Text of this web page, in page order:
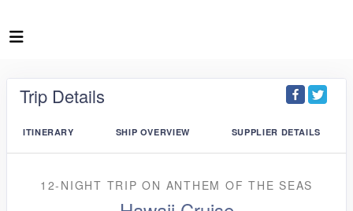
Trip Details
ITINERARY SHIP OVERVIEW SUPPLIER DETAILS
12-NIGHT TRIPON ANTHEM OF THE SEAS